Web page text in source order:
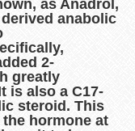
as Anadrol,
anabolic
2-
greatly
is also a C17-
steroid. This
hormone at